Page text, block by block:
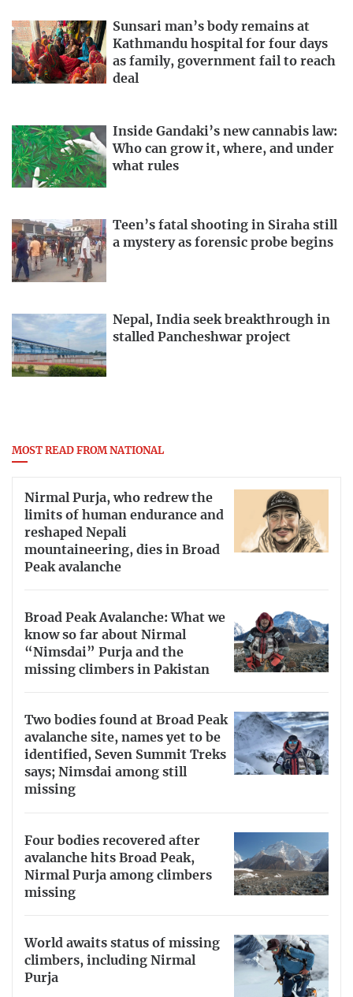
Sunsari man’s body remains at
Kathmandu hospital for four days
as family, government fail to reach
deal
Inside Gandaki’s new cannabis law:
Who can grow it, where, and under
what rules
Teen’s fatal shooting in Siraha still
a mystery as forensic probe begins
Nepal, India seek breakthrough in
stalled Pancheshwar project
MOST READ FROM NATIONAL
Nirmal Purja, who redrew the
limits of human endurance and
reshaped Nepali
mountaineering, dies in Broad
Peak avalanche
Broad Peak Avalanche: What we
know so far about Nirmal
“Nimsdai” Purja and the
missing climbers in Pakistan
Two bodies found at Broad Peak
avalanche site, names yet to be
identified, Seven Summit Treks
says; Nimsdai among still
missing
Four bodies recovered after
avalanche hits Broad Peak,
Nirmal Purja among climbers
missing
World awaits status of missing
climbers, including Nirmal
Purja